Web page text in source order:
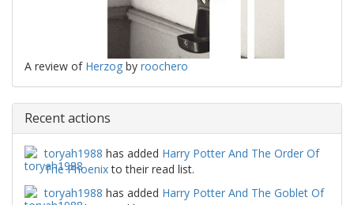
A review of Herzog by roochero
Recent actions
toryah1988 has added Harry Potter And The Order Of
The Phoenixto their read list.
toryah1988 has added Harry Potter And The Goblet Of